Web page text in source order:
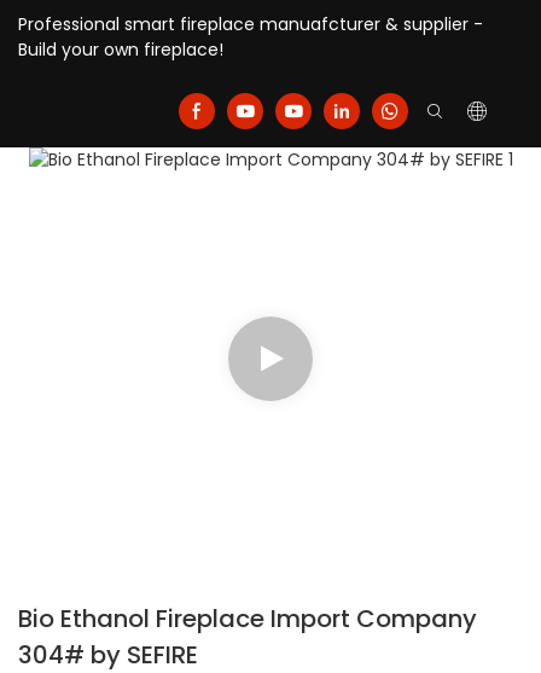
Professional smart fireplace manuafcturer & supplier -
Build your own fireplace!
Bio Ethanol Fireplace Import Company
304# by SEFIRE